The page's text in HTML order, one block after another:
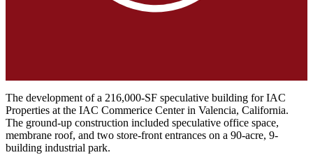
The development of a 216,000-SF speculative building for IAC
Properties at the IAC Commerice Center in Valencia, California.
The ground-up construction included speculative office space,
membrane roof, and two store-front entrances on a 90-acre, 9-
building industrial park.